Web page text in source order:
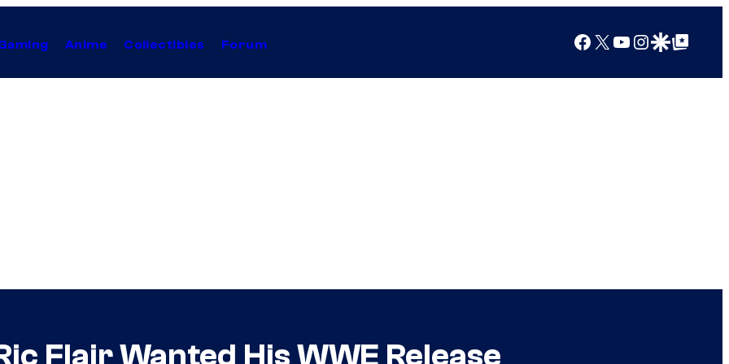
Anime Collectibles Forum Facebook
X YouTube
Instagram
Google Discover
Google Top Posts
Flair Wanted His WWE Release